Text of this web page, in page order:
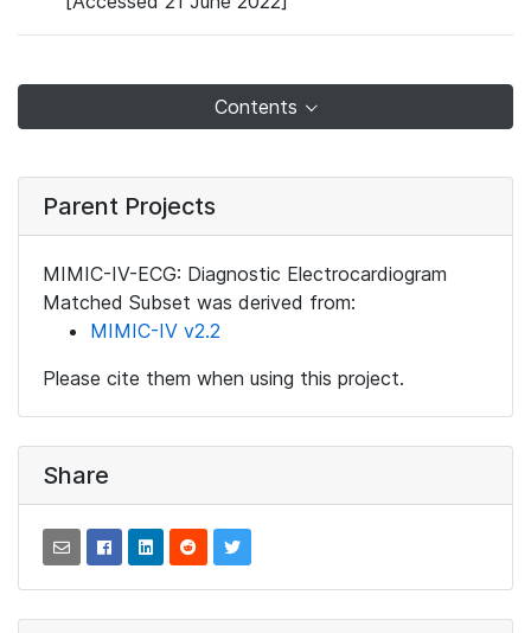
Contents
Parent Projects
MIMIC-IV-ECG: Diagnostic Electrocardiogram
Matched Subset was derived from:
MIMIC-IV v2.2
Please cite them when using this project.
Share